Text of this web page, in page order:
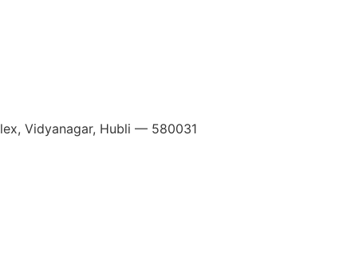
Vidyanagar, Hubli — 580031